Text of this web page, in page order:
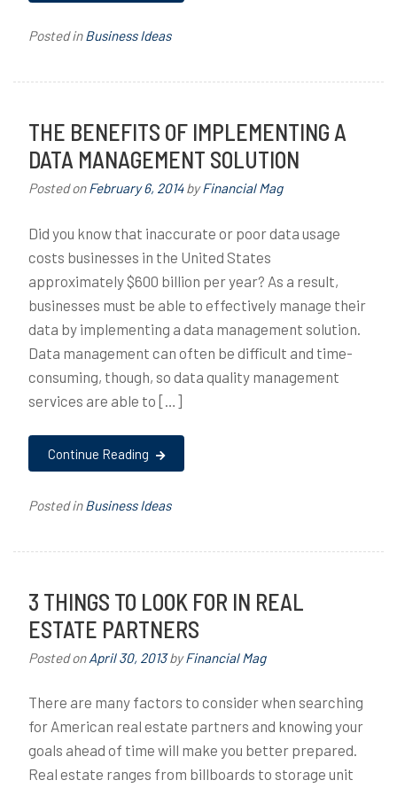
Posted inBusiness Ideas
THE BENEFITS OF IMPLEMENTING A
DATA MANAGEMENT SOLUTION
Posted onFebruary 6, 2014byFinancial Mag
Did you know that inaccurate or poor data usage
costs businesses in the United States
approximately $600 billion per year? As a result,
businesses must be able to effectively manage their
data by implementing a data management solution.
Data management can often be difficult and time-
consuming, though, so data quality management
services are able to […]
Continue Reading
Posted inBusiness Ideas
3 THINGS TO LOOK FOR IN REAL
ESTATE PARTNERS
Posted onApril 30, 2013byFinancial Mag
There are many factors to consider when searching
for American real estate partners and knowing your
goals ahead of time will make you better prepared.
Real estate ranges from billboards to storage unit